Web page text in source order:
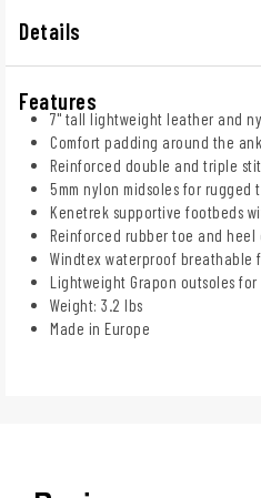
Details
Features
7" tall lightweight leather and
Comfort padding around the
Reinforced double and triple
5mm nylon midsoles for rugged
Kenetrek supportive footbeds
Reinforced rubber toe and
Windtex waterproof breathable
Lightweight Grapon outsoles
Weight: 3.2 lbs
Made in Europe